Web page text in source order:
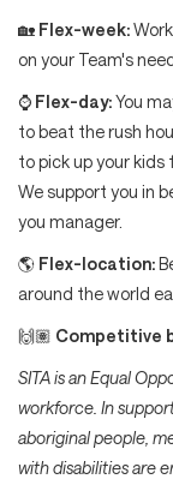
🏡 Flex-week:
on your Team's
⌚ Flex-day:You
to beat the rush
to pick up your
We support you in
you manager.
🌎 Flex-location:
around the world
🙌🏽 Competitive
SITA is an Equal
workforce. In
aboriginal people,
with disabilities are